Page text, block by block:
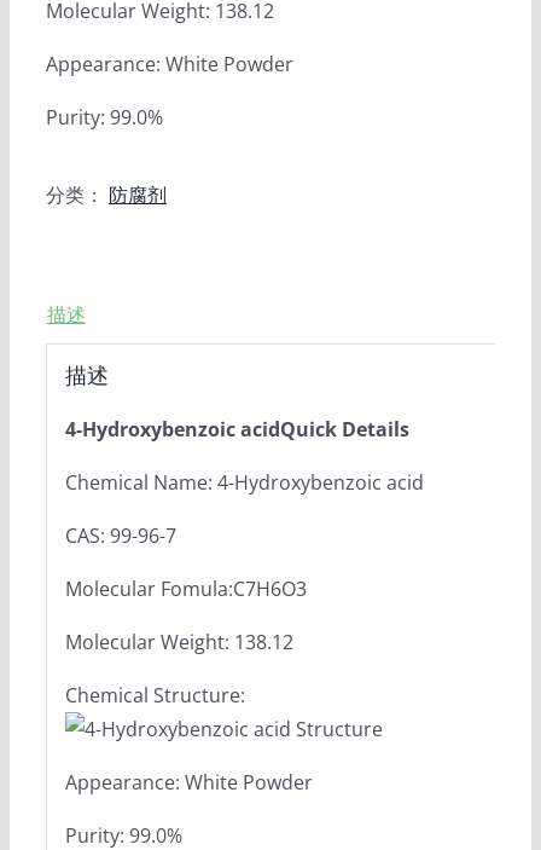
Molecular Weight: 138.12
Appearance: White Powder
Purity: 99.0%
分类： 防腐剂
描述
描述
4-Hydroxybenzoic acidQuick Details
Chemical Name: 4-Hydroxybenzoic acid
CAS: 99-96-7
Molecular Fomula:C7H6O3
Molecular Weight: 138.12
Chemical Structure:
Appearance: White Powder
Purity: 99.0%